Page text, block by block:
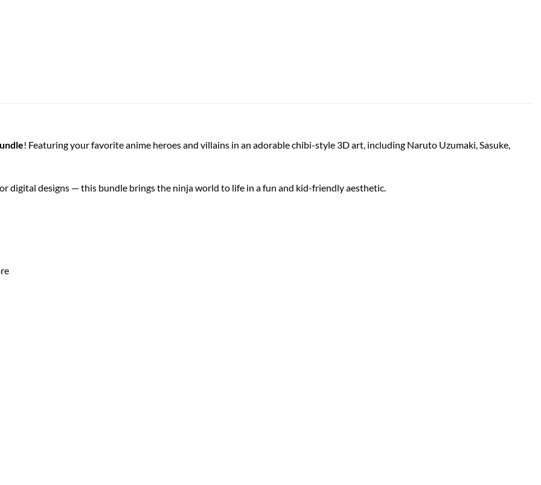
! Featuring your favorite anime heroes and villains in an adorable chibi-style 3D art, including Naruto Uzumaki, Sasuke,
digital designs — this bundle brings the ninja world to life in a fun and kid-friendly aesthetic.